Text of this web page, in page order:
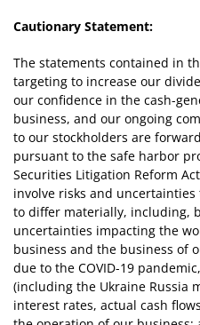
Cautionary Statement:
The statements contained in
targeting to increase our
our confidence in the cash-
business, and our ongoing
to our stockholders are
pursuant to the safe harbor
Securities Litigation Reform
involve risks and
to differ materially, including,
uncertainties impacting the
business and the business of
due to the COVID-19
(including the Ukraine Russia
interest rates, actual cash